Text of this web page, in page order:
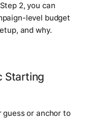
2, you can
level budget
and why.
Starting
or anchor to